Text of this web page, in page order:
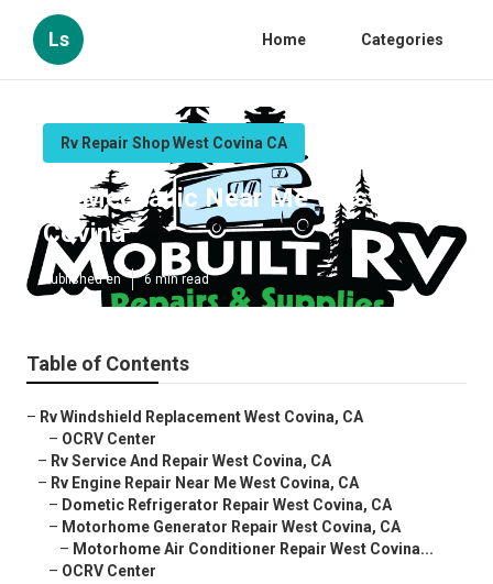
Ls Home Categories
Rv Repair Shop West Covina CA
Rv Mechanic Near Me West
Covina
Published en 6 min read
Table of Contents
– Rv Windshield Replacement West Covina, CA
– OCRV Center
– Rv Service And Repair West Covina, CA
– Rv Engine Repair Near Me West Covina, CA
– Dometic Refrigerator Repair West Covina, CA
– Motorhome Generator Repair West Covina, CA
– Motorhome Air Conditioner Repair West Covina...
– OCRV Center